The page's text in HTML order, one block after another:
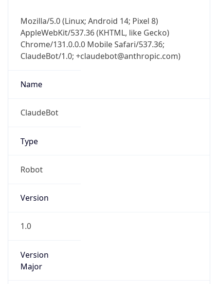
Mozilla/5.0 (Linux; Android 14; Pixel 8)
AppleWebKit/537.36 (KHTML, like Gecko)
Chrome/131.0.0.0 Mobile Safari/537.36;
ClaudeBot/1.0; +claudebot@anthropic.com)
Name
ClaudeBot
Type
Robot
Version
1.0
Version
Major